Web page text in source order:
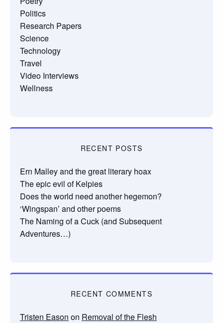
Politics
Research Papers
Science
Technology
Travel
Video Interviews
Wellness
RECENT POSTS
Ern Malley and the great literary hoax
The epic evil of Kelpies
Does the world need another hegemon?
‘Wingspan’ and other poems
The Naming of a Cuck (and Subsequent
Adventures…)
RECENT COMMENTS
Tristen Eason on Removal of the Flesh